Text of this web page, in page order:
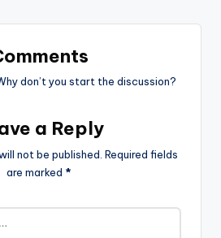
don’t you start the discussion?
a Reply
not be published. Required fields
are marked *